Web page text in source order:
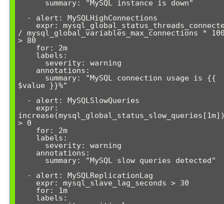
/ mysql_global_variables_max_connections *
> 80
$value }}%"
> 0